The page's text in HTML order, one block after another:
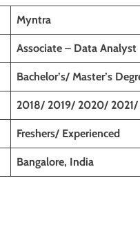
Myntra
Associate – Data Analyst
Bachelor’s/ Master’s
2018/ 2019/ 2020/
Freshers/ Experienced
Bangalore, India